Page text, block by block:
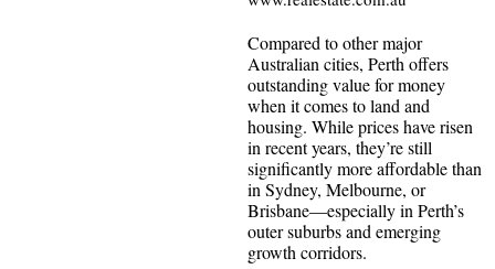
Compared to other major
Australian cities, Perth offers
outstanding value for money
when it comes to land and
housing. While prices have risen
in recent years, they’re still
significantly more affordable than
in Sydney, Melbourne, or
Brisbane—especially in Perth’s
outer suburbs and emerging
growth corridors.